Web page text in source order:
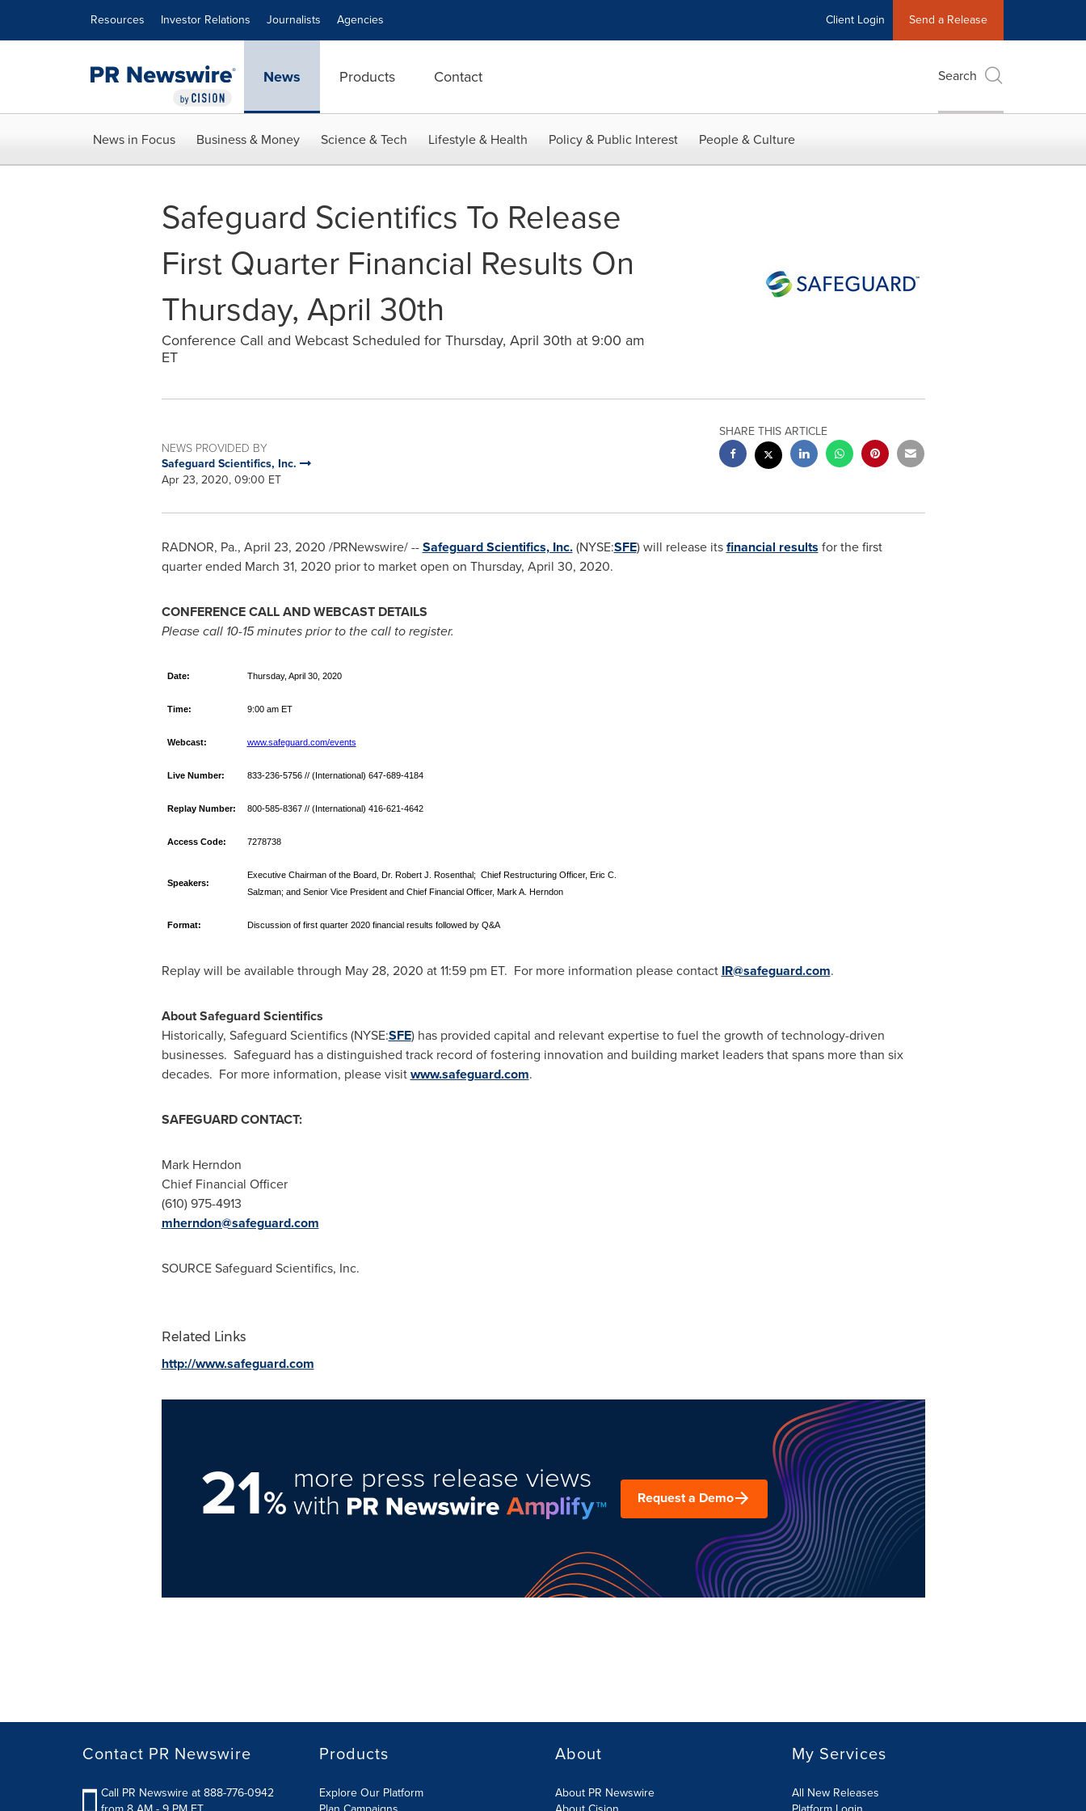
Resources Investor Relations Journalists Agencies Client Login Send a Release
News Products Contact Search
News in Focus Business & Money Science & Tech Lifestyle & Health Policy & Public Interest People & Culture
Safeguard Scientifics To Release
First Quarter Financial Results On
Thursday, April 30th
Conference Call and Webcast Scheduled for Thursday, April 30th at 9:00 am
ET
NEWS PROVIDED BY
Safeguard Scientifics, Inc.
Apr 23, 2020, 09:00 ET
SHARE THIS ARTICLE
RADNOR, Pa., April 23, 2020 /PRNewswire/ --Safeguard Scientifics, Inc.(NYSE:SFE) will release itsfinancial results for the first
quarter ended March 31, 2020 prior to market open on Thursday, April 30, 2020.
CONFERENCE CALL AND WEBCAST DETAILS
Please call 10-15 minutes prior to the call to register.
Date: Thursday, April 30, 2020
Time: 9:00 am ET
Webcast: www.safeguard.com/events
Live Number: 833-236-5756 // (International) 647-689-4184
Replay Number: 800-585-8367 // (International) 416-621-4642
Access Code: 7278738
Speakers:
Executive Chairman of the Board, Dr. Robert J. Rosenthal; Chief Restructuring Officer, Eric C.
Salzman; and Senior Vice President and Chief Financial Officer, Mark A. Herndon
Format: Discussion of first quarter 2020 financial results followed by Q&A
Replay will be available through May 28, 2020 at11:59 pm ET. For more information please contact IR@safeguard.com.
About Safeguard Scientifics
Historically, Safeguard Scientifics (NYSE:SFE) has provided capital and relevant expertise to fuel the growth of technology-driven
businesses. Safeguard has a distinguished track record of fostering innovation and building market leaders that spans more than six
decades. For more information, please visitwww.safeguard.com.
SAFEGUARD CONTACT:
Mark Herndon
Chief Financial Officer
(610) 975-4913
mherndon@safeguard.com
SOURCE Safeguard Scientifics, Inc.
Related Links
http://www.safeguard.com
21%
more press release views
with Request a Demo
Contact PR Newswire
Call PR Newswire at 888-776-0942
Products
Explore Our Platform
About
About PR Newswire
My Services
All New Releases